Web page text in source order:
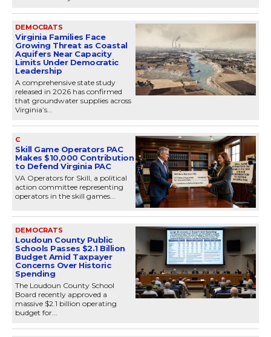
DEMOCRATS
Virginia Families Face
Growing Threat as Coastal
Aquifers Near Capacity
Limits Under Democratic
Leadership
A comprehensive state study
released in 2026 has confirmed
that groundwater supplies across
Virginia’s...
C
Skill Game Operators PAC
Makes $10,000 Contribution
to Defend Virginia PAC
VA Operators for Skill, a political
action committee representing
operators in the skill games...
DEMOCRATS
Loudoun County Public
Schools Passes $2.1 Billion
Budget Amid Taxpayer
Concerns Over Historic
Spending
The Loudoun County School
Board recently approved a
massive $2.1 billion operating
budget for...